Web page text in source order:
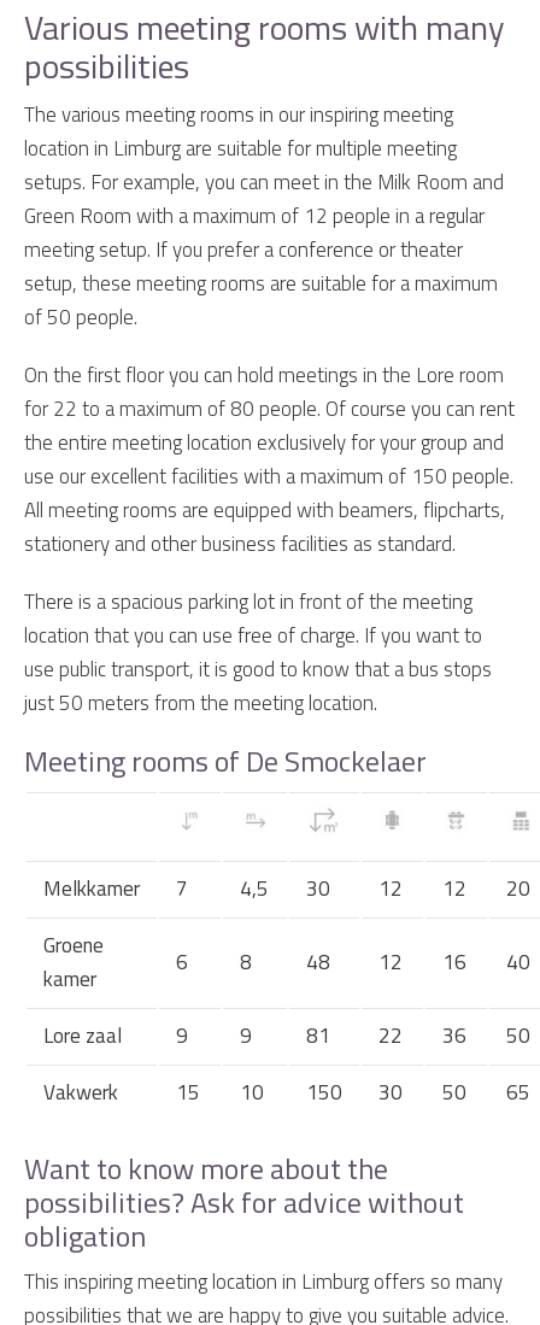
Various meeting rooms with many
possibilities
The various meeting rooms in our inspiring meeting
location in Limburg are suitable for multiple meeting
setups. For example, you can meet in the Milk Room and
Green Room with a maximum of 12 people in a regular
meeting setup. If you prefer a conference or theater
setup, these meeting rooms are suitable for a maximum
of 50 people.
On the first floor you can hold meetings in the Lore room
for 22 to a maximum of 80 people. Of course you can rent
the entire meeting location exclusively for your group and
use our excellent facilities with a maximum of 150 people.
All meeting rooms are equipped with beamers, flipcharts,
stationery and other business facilities as standard.
There is a spacious parking lot in front of the meeting
location that you can use free of charge. If you want to
use public transport, it is good to know that a bus stops
just 50 meters from the meeting location.
Meeting rooms of De Smockelaer
Melkkamer 7 4,5 30 12 12
20
Groene
kamer
6 8 48 12 16 40
Lore zaal 9 9 81 22 36
50
Vakwerk
15 10 150 30 50 65
Want to know more about the
possibilities? Ask for advice without
obligation
This inspiring meeting location in Limburg offers so many
possibilities that we are happy to give you suitable advice.